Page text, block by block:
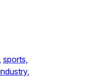
sports,